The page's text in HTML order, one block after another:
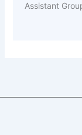
Assistant